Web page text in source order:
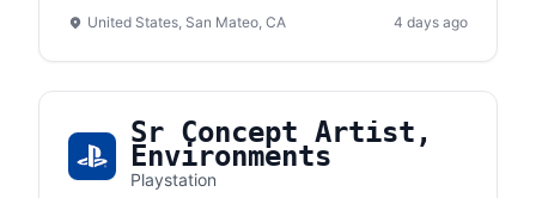
United States, San Mateo, CA 4 days ago
Sr Concept Artist,
Environments
Playstation